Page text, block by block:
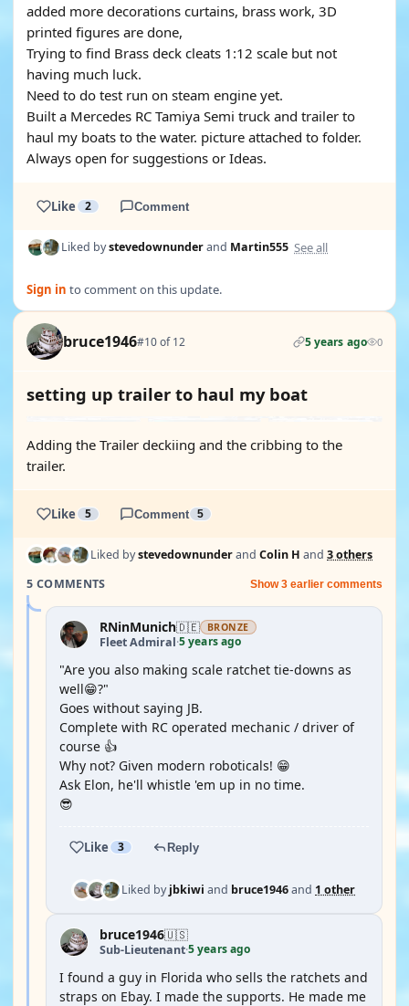
added more decorations curtains, brass work, 3D
printed figures are done,
Trying to find Brass deck cleats 1:12 scale but not
having much luck.
Need to do test run on steam engine yet.
Built a Mercedes RC Tamiya Semi truck and trailer to
haul my boats to the water. picture attached to folder.
Always open for suggestions or Ideas.
Like 2 Comment
Liked bystevedownunderand Martin555 See all
Sign in to comment on this update.
bruce1946#10 of 12 5 years ago 0
setting up trailer to haul my boat
Adding the Trailer deckiing and the cribbing to the
trailer.
Like 5 Comment 5
Liked bystevedownunderand Colin H and 3 others
5 COMMENTS
Show 3 earlier comments
RNinMunich🇩🇪 BRONZE
Fleet Admiral·5 years ago
"Are you also making scale ratchet tie-downs as
well😁?"
Goes without saying JB.
Complete with RC operated mechanic / driver of
course 👍
Why not? Given modern roboticals! 😁
Ask Elon, he'll whistle 'em up in no time.
😎
Like 3 Reply
Liked byjbkiwi and bruce1946and 1 other
bruce1946🇺🇸
Sub-Lieutenant·5 years ago
I found a guy in Florida who sells the ratchets and
straps on Ebay. I made the supports. He made me